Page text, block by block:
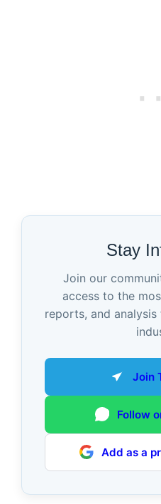
Stay
Join our
access to the
reports, and
Join
Follow
Add as a